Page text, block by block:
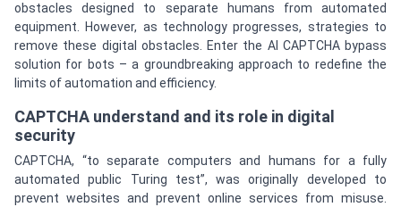
obstacles designed to separate humans from automated
equipment. However, as technology progresses, strategies to
remove these digital obstacles. Enter the AI CAPTCHA bypass
solution for bots – a groundbreaking approach to redefine the
limits of automation and efficiency.
CAPTCHA understand and its role in digital
security
CAPTCHA, “to separate computers and humans for a fully
automated public Turing test”, was originally developed to
prevent websites and prevent online services from misuse.